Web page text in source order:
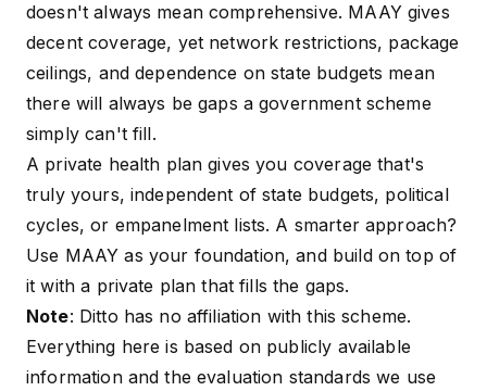
doesn't always mean comprehensive. MAAY gives
decent coverage, yet network restrictions, package
ceilings, and dependence on state budgets mean
there will always be gaps a government scheme
simply can't fill.
A private health plan gives you coverage that's
truly yours, independent of state budgets, political
cycles, or empanelment lists. A smarter approach?
Use MAAY as your foundation, and build on top of
it with a private plan that fills the gaps.
Note: Ditto has no affiliation with this scheme.
Everything here is based on publicly available
information and the evaluation standards we use